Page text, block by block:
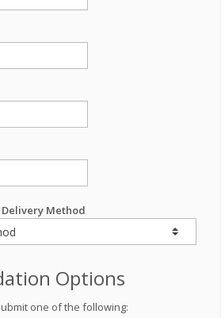
Delivery Method
Options
one of the following: